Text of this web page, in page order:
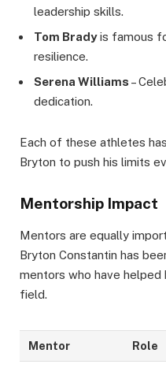
leadership skills.
Tom Bradyis famous
resilience.
Serena Williams –
dedication.
Each of these athletes
Bryton to push his limits
Mentorship Impact
Mentors are equally
Bryton Constantin has
mentors who have
field.
Mentor Role